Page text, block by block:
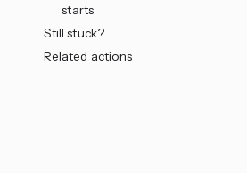
starts
Still stuck?
Related actions